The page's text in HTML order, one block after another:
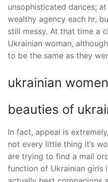
unsophisticated dances;
wealthy agency each hr,
still messy. At that time a
Ukrainian woman,
to be the same as they
ukrainian women
beauties of
In fact, appeal is
not every little thing it’s
are trying to find a mail
function of Ukrainian girls